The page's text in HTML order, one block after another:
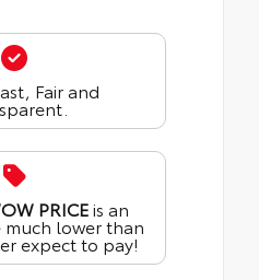
Fair and
PRICEis an
much lower than
expect to pay!